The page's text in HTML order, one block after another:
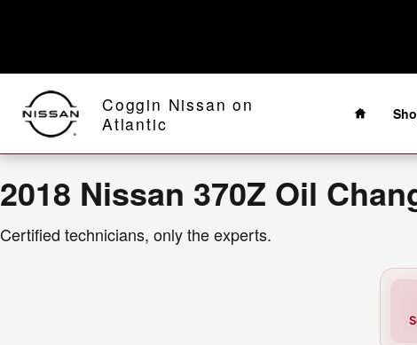
2018 Nissan 370Z Oil Change
Coggin Nissan on
Atlantic
Home
2018 Nissan 370Z Oil
Certified technicians, only the experts.